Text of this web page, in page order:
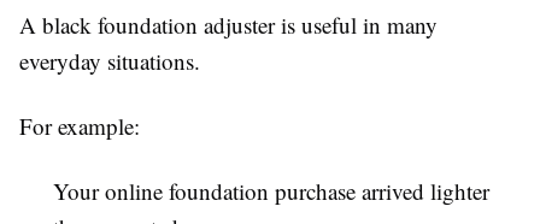
A black foundation adjuster is useful in many
everyday situations.
For example:
Your online foundation purchase arrived lighter